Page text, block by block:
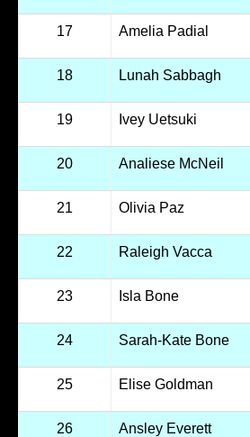
17 Amelia Padial
18 Lunah Sabbagh
19 Ivey Uetsuki
20 Analiese McNeil
21 Olivia Paz
22 Raleigh Vacca
23 Isla Bone
24 Sarah-Kate Bone
25 Elise Goldman
26 Ansley Everett